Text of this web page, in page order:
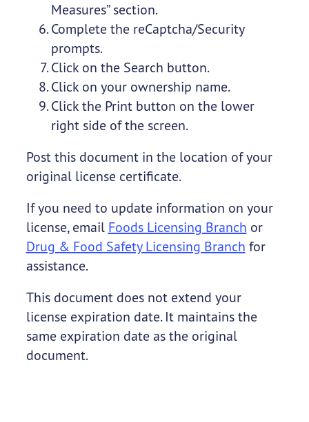
Measures” section.
Complete the reCaptcha/Security
prompts.
Click on the Search button.
Click on your ownership name.
Click the Print button on the lower
right side of the screen.
Post this document in the location of your
original license certificate.
If you need to update information on your
license, email Foods Licensing Branch or
Drug & Food Safety Licensing Branch for
assistance.
This document does not extend your
license expiration date. It maintains the
same expiration date as the original
document.